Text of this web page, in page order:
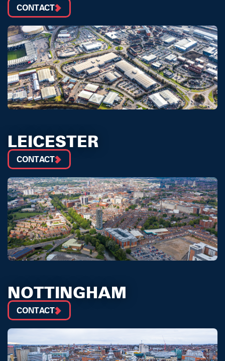
CONTACT
LEICESTER
CONTACT
NOTTINGHAM
CONTACT